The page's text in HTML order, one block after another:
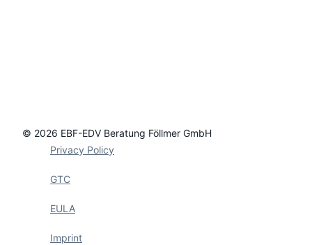
© 2026 EBF-EDV Beratung Föllmer GmbH
Privacy Policy
GTC
EULA
Imprint